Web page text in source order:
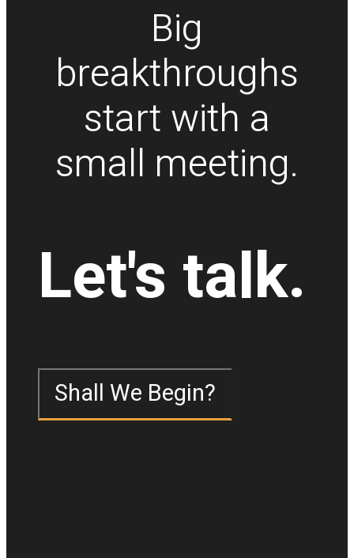
Big
breakthroughs
start with a
small meeting.
Let's talk.
Shall We Begin?